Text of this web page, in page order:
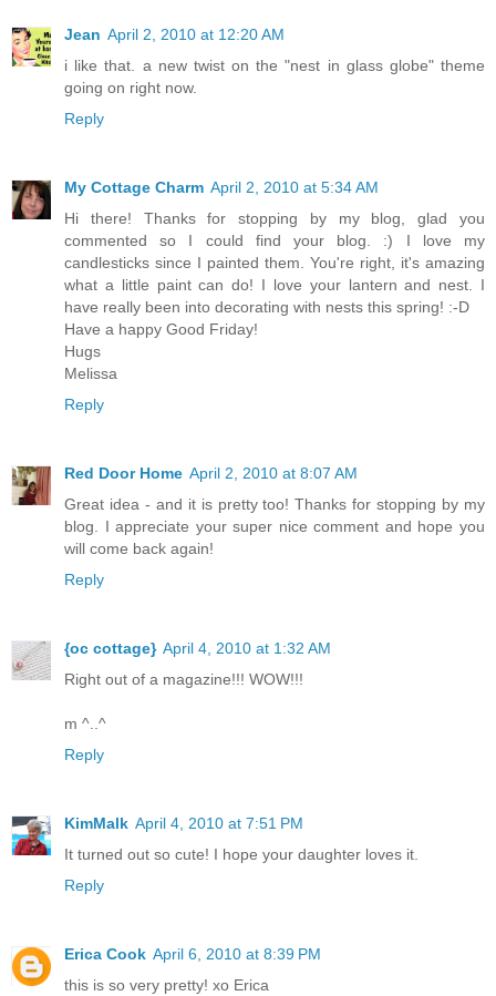
Jean April 2, 2010 at 12:20 AM
i like that. a new twist on the "nest in glass globe" theme
going on right now.
Reply
My Cottage Charm April 2, 2010 at 5:34 AM
Hi there! Thanks for stopping by my blog, glad you
commented so I could find your blog. :) I love my
candlesticks since I painted them. You're right, it's amazing
what a little paint can do! I love your lantern and nest. I
have really been into decorating with nests this spring! :-D
Have a happy Good Friday!
Hugs
Melissa
Reply
Red Door Home April 2, 2010 at 8:07 AM
Great idea - and it is pretty too! Thanks for stopping by my
blog. I appreciate your super nice comment and hope you
will come back again!
Reply
{oc cottage} April 4, 2010 at 1:32 AM
Right out of a magazine!!! WOW!!!
m ^..^
Reply
KimMalk April 4, 2010 at 7:51 PM
It turned out so cute! I hope your daughter loves it.
Reply
Erica Cook April 6, 2010 at 8:39 PM
this is so very pretty! xo Erica